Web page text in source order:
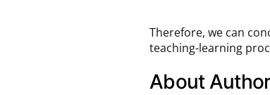
Therefore, we can
teaching-learning
About